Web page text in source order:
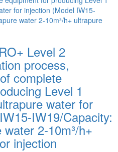
Level 2
process,
complete
Level 1
water for
IW19/Capacity:
2-10m³/h+
injection